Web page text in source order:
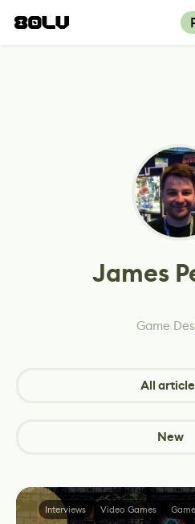
James
Game
All
New
Interviews Video Games